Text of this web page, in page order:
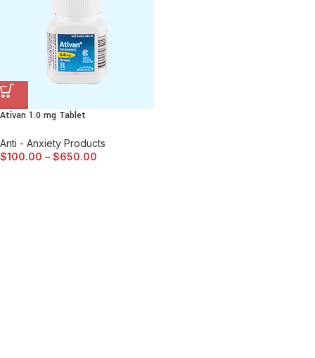
Ativan 1.0 mg Tablet
Anti - Anxiety Products
$100.00 – $650.00